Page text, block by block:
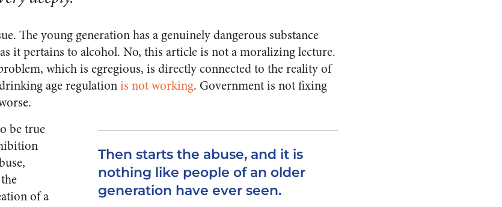
The young generation has a genuinely dangerous substance
it pertains to alcohol. No, this article is not a moralizing lecture.
which is egregious, is directly connected to the reality of
age regulationis not working. Government is not fixing
Then starts the abuse, and it is
nothing like people of an older
generation have ever seen.
be true
of a